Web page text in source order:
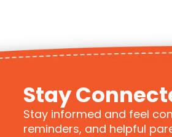
Stay
Stay informed and feel
reminders, and helpful